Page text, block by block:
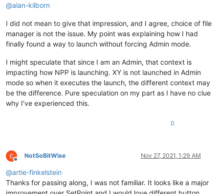
@alan-kilborn
I did not mean to give that impression, and I agree, choice of file
manager is not the issue. My point was explaining how I had
finally found a way to launch without forcing Admin mode.
I might speculate that since I am an Admin, that context is
impacting how NPP is launching. XY is not launched in Admin
mode so when it executes the launch, the different context may
be the difference. Pure speculation on my part as I have no clue
why I’ve experienced this.
0
Offline
NotSoBitWise Nov 27, 2021, 1:29 AM
@artie-finkelstein
Thanks for passing along, I was not familiar. It looks like a major